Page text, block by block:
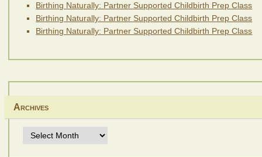
Birthing Naturally: Partner Supported Childbirth Prep Class
Birthing Naturally: Partner Supported Childbirth Prep Class
Birthing Naturally: Partner Supported Childbirth Prep Class
Archives
Archives